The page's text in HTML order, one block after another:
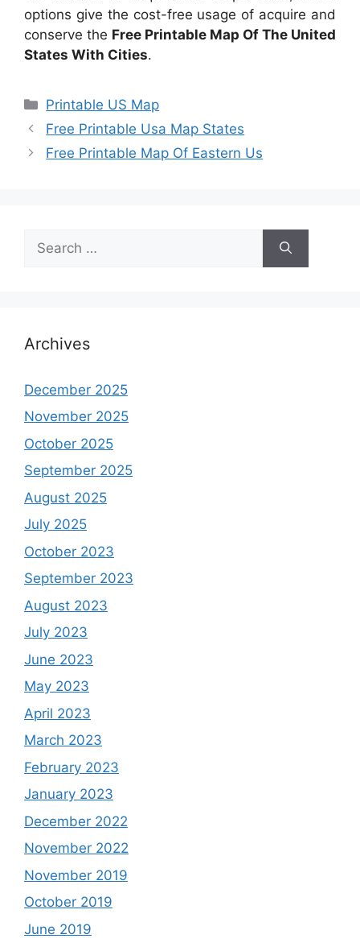
options give the cost-free usage of acquire and
conserve the Free Printable Map Of The United
States With Cities.
Categories
Printable US Map
Free Printable Usa Map States
Free Printable Map Of Eastern Us
for:
Archives
December 2025
November 2025
October 2025
September 2025
August 2025
July 2025
October 2023
September 2023
August 2023
July 2023
June 2023
May 2023
April 2023
March 2023
February 2023
January 2023
December 2022
November 2022
November 2019
October 2019
June 2019